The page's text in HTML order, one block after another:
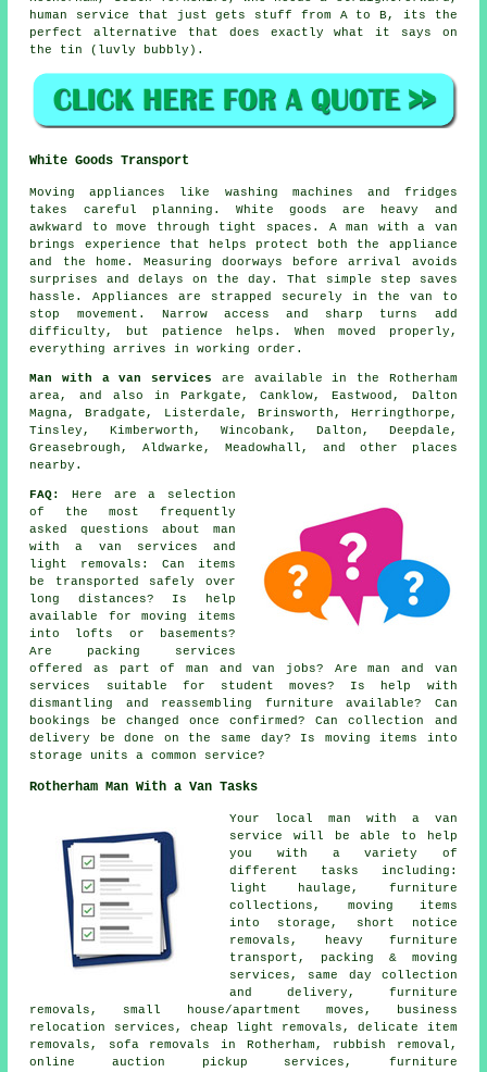
human service that just gets stuff from A to B, its the
perfect alternative that does exactly what it says on
the tin (luvly bubbly).
White Goods Transport
Moving appliances like washing machines and fridges
takes careful planning. White goods are heavy and
awkward to move through tight spaces. A man with a van
brings experience that helps protect both the appliance
and the home. Measuring doorways before arrival avoids
surprises and delays on the day. That simple step saves
hassle. Appliances are strapped securely in the van to
stop movement. Narrow access and sharp turns add
difficulty, but patience helps. When moved properly,
everything arrives in working order.
Man with a van services are available in the Rotherham
area, and also in Parkgate, Canklow, Eastwood, Dalton
Magna, Bradgate, Listerdale, Brinsworth, Herringthorpe,
Tinsley, Kimberworth, Wincobank, Dalton, Deepdale,
Greasebrough, Aldwarke, Meadowhall, and other places
nearby.
FAQ:
Here are a selection
of the most frequently
asked questions about man
with a van services and
light removals: Can items
be transported safely over
long distances? Is help
available for moving items
into lofts or basements?
Are packing services
offered as part of man and van jobs? Are man and van
services suitable for student moves? Is help with
dismantling and reassembling furniture available? Can
bookings be changed once confirmed? Can collection and
delivery be done on the same day? Is moving items into
storage units a common service?
Rotherham Man With a Van Tasks
Your local man with a van
service
will be able to help
you with a variety of
different tasks including:
light haulage, furniture
collections, moving items
into storage, short notice
removals, heavy furniture
transport, packing & moving
services, same day collection
and delivery, furniture
removals, small house/apartment moves, business
relocation services, cheap light removals, delicate item
removals, sofa removals in Rotherham, rubbish removal,
online auction pickup services, furniture